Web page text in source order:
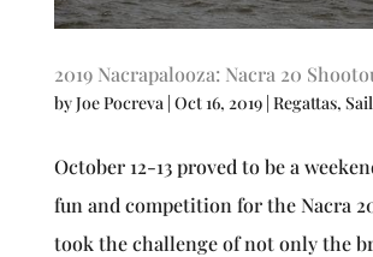
2019 Nacrapalooza: Nacra 20
byJoe Pocreva| Oct 16, 2019| Regattas,
October 12-13 proved to be a
fun and competition for the Nacra
took the challenge of not only the